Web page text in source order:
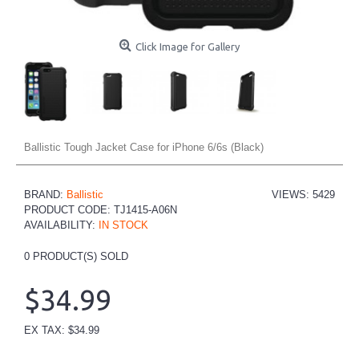
Click Image for Gallery
Ballistic Tough Jacket Case for iPhone 6/6s (Black)
VIEWS: 5429
BRAND: Ballistic
PRODUCT CODE: TJ1415-A06N
AVAILABILITY: IN STOCK
0 PRODUCT(S) SOLD
$34.99
EX TAX: $34.99